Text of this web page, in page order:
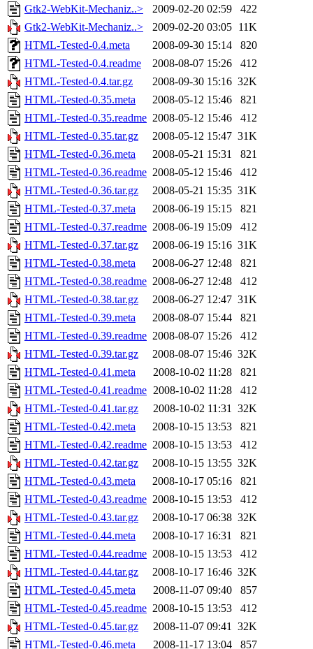
Gtk2-WebKit-Mechaniz..> 2009-02-20 02:59
422
Gtk2-WebKit-Mechaniz..>
2009-02-20 03:05 11K
HTML-Tested-0.4.meta
2008-09-30 15:14
820
HTML-Tested-0.4.readme
2008-08-07 15:26
412
HTML-Tested-0.4.tar.gz
2008-09-30 15:16 32K
HTML-Tested-0.35.meta
2008-05-12 15:46
821
HTML-Tested-0.35.readme 2008-05-12 15:46
412
HTML-Tested-0.35.tar.gz
2008-05-12 15:47 31K
HTML-Tested-0.36.meta
2008-05-21 15:31
821
HTML-Tested-0.36.readme 2008-05-12 15:46
412
HTML-Tested-0.36.tar.gz
2008-05-21 15:35 31K
HTML-Tested-0.37.meta
2008-06-19 15:15
821
HTML-Tested-0.37.readme 2008-06-19 15:09
412
HTML-Tested-0.37.tar.gz
2008-06-19 15:16 31K
HTML-Tested-0.38.meta
2008-06-27 12:48
821
HTML-Tested-0.38.readme 2008-06-27 12:48
412
HTML-Tested-0.38.tar.gz
2008-06-27 12:47 31K
HTML-Tested-0.39.meta
2008-08-07 15:44
821
HTML-Tested-0.39.readme 2008-08-07 15:26
412
HTML-Tested-0.39.tar.gz
2008-08-07 15:46 32K
HTML-Tested-0.41.meta
2008-10-02 11:28
821
HTML-Tested-0.41.readme 2008-10-02 11:28
412
HTML-Tested-0.41.tar.gz
2008-10-02 11:31 32K
HTML-Tested-0.42.meta
2008-10-15 13:53
821
HTML-Tested-0.42.readme 2008-10-15 13:53
412
HTML-Tested-0.42.tar.gz
2008-10-15 13:55 32K
HTML-Tested-0.43.meta
2008-10-17 05:16
821
HTML-Tested-0.43.readme 2008-10-15 13:53
412
HTML-Tested-0.43.tar.gz
2008-10-17 06:38 32K
HTML-Tested-0.44.meta
2008-10-17 16:31
821
HTML-Tested-0.44.readme 2008-10-15 13:53
412
HTML-Tested-0.44.tar.gz
2008-10-17 16:46 32K
HTML-Tested-0.45.meta
2008-11-07 09:40
857
HTML-Tested-0.45.readme 2008-10-15 13:53
412
HTML-Tested-0.45.tar.gz
2008-11-07 09:41 32K
HTML-Tested-0.46.meta
2008-11-17 13:04
857